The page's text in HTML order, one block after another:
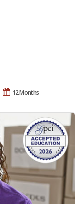
12 Months